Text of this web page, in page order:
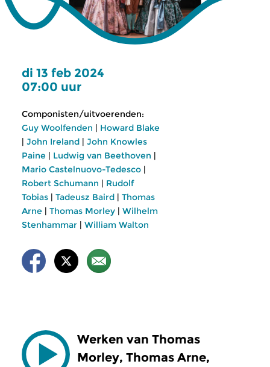
di 13 feb 2024
07:00 uur
Componisten/uitvoerenden:
Guy Woolfenden | Howard Blake
| John Ireland | John Knowles
Paine | Ludwig van Beethoven |
Mario Castelnuovo-Tedesco |
Robert Schumann | Rudolf
Tobias | Tadeusz Baird | Thomas
Arne | Thomas Morley | Wilhelm
Stenhammar | William Walton
Werken van Thomas
Morley, Thomas Arne,